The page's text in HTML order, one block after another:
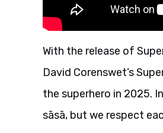
With the release of
David Corenswet’s
the superhero in 2025.
sāsā, but we respect